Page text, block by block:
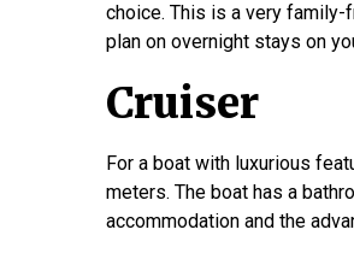
choice. This is a very
plan on overnight stays on
Cruiser
For a boat with luxurious
meters. The boat has a
accommodation and the